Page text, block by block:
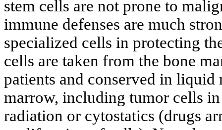
stem cells are not prone to
immune defenses are much
specialized cells in protecting
cells are taken from the bone
patients and conserved in liquid
marrow, including tumor cells
radiation or cytostatics (drugs